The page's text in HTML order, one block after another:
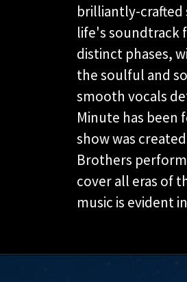
brilliantly-crafted
life's soundtrack
distinct phases,
the soulful and
smooth vocals
Minute has been
show was
Brothers
cover all eras of
music is evident